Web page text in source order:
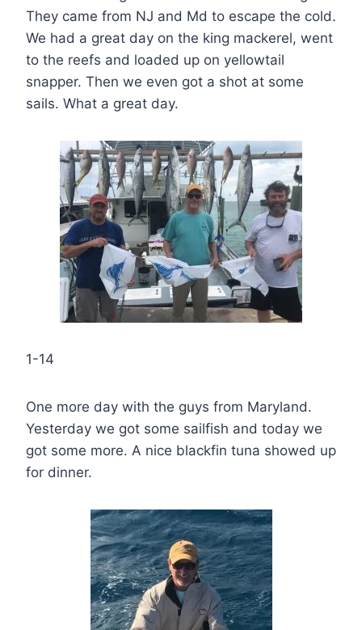
They came from NJ and Md to escape the cold.
We had a great day on the king mackerel, went
to the reefs and loaded up on yellowtail
snapper. Then we even got a shot at some
sails. What a great day.
1-14
One more day with the guys from Maryland.
Yesterday we got some sailfish and today we
got some more. A nice blackfin tuna showed up
for dinner.